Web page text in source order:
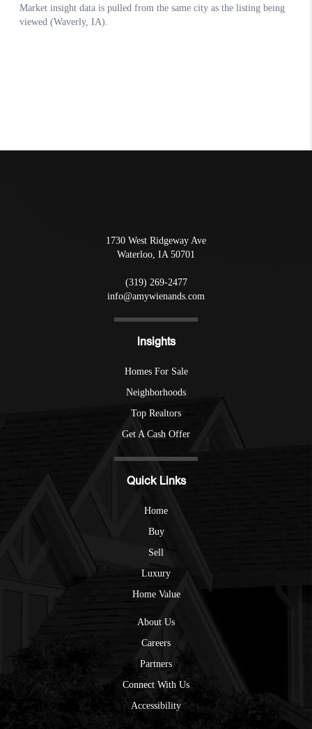
1730 West Ridgeway Ave
Waterloo IA 50701
(319) 269-2477
info@amywienands.com
Insights
Homes For Sale
Neighborhoods
Top Realtors
Get A Cash Offer
Quick Links
Home
Buy
Sell
Luxury
Home Value
About Us
Careers
Partners
Connect With Us
Accessibility